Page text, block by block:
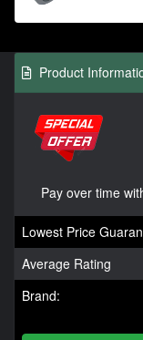
Product
Pay over time
Lowest Price
Average Rating
Brand: